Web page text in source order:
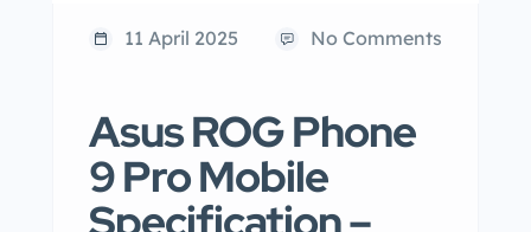
11 April 2025 No Comments
Asus ROG Phone
9 Pro Mobile